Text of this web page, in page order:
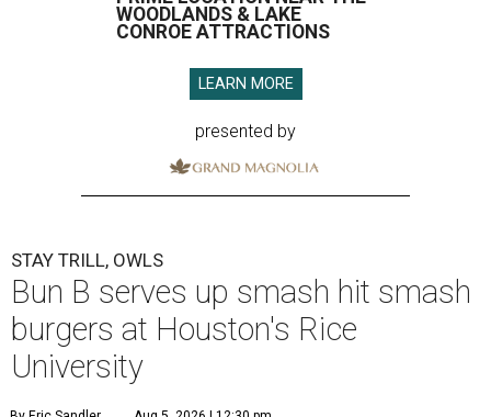
WOODLANDS & LAKE
CONROE ATTRACTIONS
LEARN MORE
presented by
STAY TRILL, OWLS
Bun B serves up smash hit smash
burgers at Houston's Rice
University